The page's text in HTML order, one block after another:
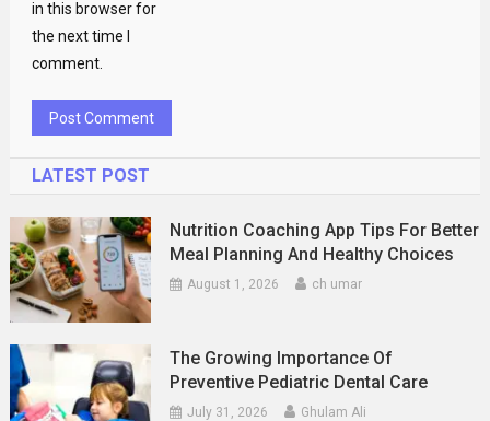
in this browser for
the next time I
comment.
LATEST POST
Nutrition Coaching App Tips For Better
Meal Planning And Healthy Choices
August 1, 2026 ch umar
The Growing Importance Of
Preventive Pediatric Dental Care
July 31, 2026 Ghulam Ali